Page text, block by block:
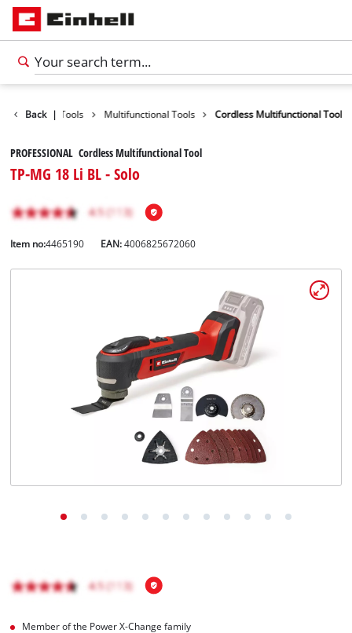
Back |
Product Tools Multifunctional Tools Cordless Multifunctional Tool
PROFESSIONAL Cordless Multifunctional Tool
TP-MG 18 Li BL - Solo
Item no:4465190 EAN:4006825672060
Member of the Power X-Change family